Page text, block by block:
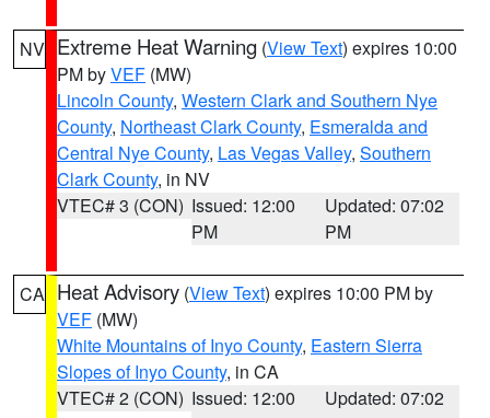
NV Extreme Heat Warning (View Text) expires 10:00
PM byVEF (MW)
Lincoln County, Western Clark and Southern Nye
County, Northeast Clark County, Esmeralda and
Central Nye County, Las Vegas Valley, Southern
Clark County, in NV
VTEC# 3 (CON) Issued: 12:00
PM
Updated: 07:02
PM
CA Heat Advisory (View Text) expires 10:00 PM by
VEF (MW)
White Mountains of Inyo County, Eastern Sierra
Slopes of Inyo County, in CA
VTEC# 2 (CON) Issued: 12:00
Updated: 07:02